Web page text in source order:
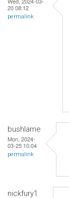
20 08:12
permalink
bushlame
Mon, 2024-
03-25 10:04
permalink
nickfury1